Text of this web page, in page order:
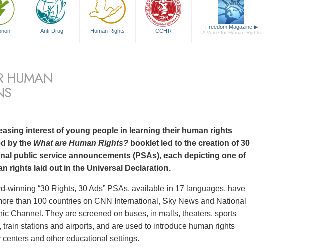
Anti-Drug Human Rights CCHR
Freedom Magazine ▶
A Voice for Human Rights
HUMAN
interest of young people in learning their human rights
by the What are Human Rights? booklet led to the creation of 30
public service announcements (PSAs), each depicting one of
rights laid out in the Universal Declaration.
winning “30 Rights, 30 Ads” PSAs, available in 17 languages, have
than 100 countries on CNN International, Sky News and National
Channel. They are screened on buses, in malls, theaters, sports
train stations and airports, and are used to introduce human rights
and other educational settings.